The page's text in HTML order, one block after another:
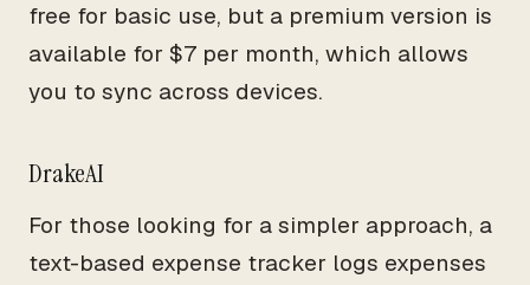
free for basic use, but a premium version is
available for $7 per month, which allows
you to sync across devices.
DrakeAI
For those looking for a simpler approach, a
text-based expense tracker logs expenses